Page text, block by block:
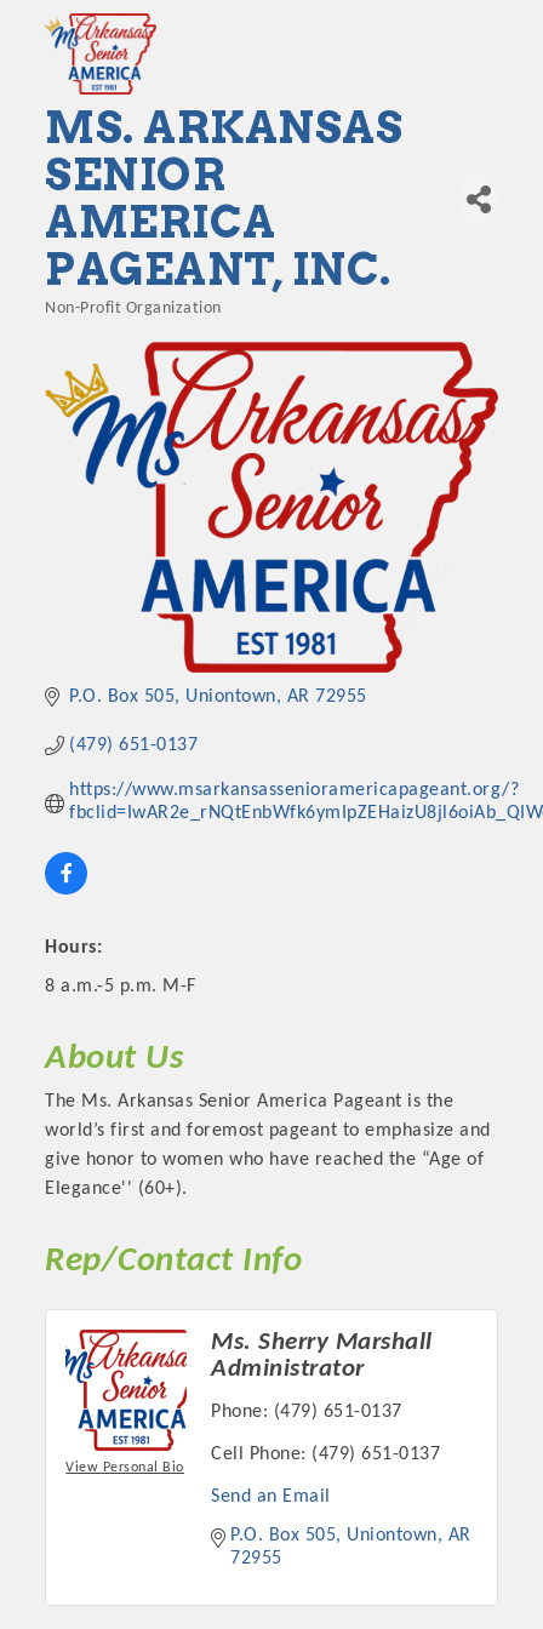
MARKETING
OPPORTUNITIES
GUIDE
OPPORTUNITIES
GUIDE
Put your business front and center by sponsoring a Chamber
event, annual program, or digital media.
New network building events in 2022 include the Battle of
the Business Bowling Tournament and the Local Lunch for
restaurants. BE PRO BE PROUD and Connecting Educators in
Industry are focused on building the workforce pipeline for
MS. ARKANSAS
SENIOR
AMERICA
PAGEANT, INC.
Non-Profit Organization
P.O. Box 505 Uniontown AR 72955
(479) 651-0137
https://www.msarkansassenioramericapageant.org/?
Hours:
8 a.m.-5 p.m. M-F
About Us
The Ms. Arkansas Senior America Pageant is the
world’s first and foremost pageant to emphasize and
give honor to women who have reached the “Age of
Elegance'' (60+).
Rep/Contact Info
View Personal Bio
Ms. Sherry Marshall
Administrator
Phone: (479) 651-0137
Cell Phone: (479) 651-0137
Send an Email
P.O. Box 505
Uniontown
AR
72955